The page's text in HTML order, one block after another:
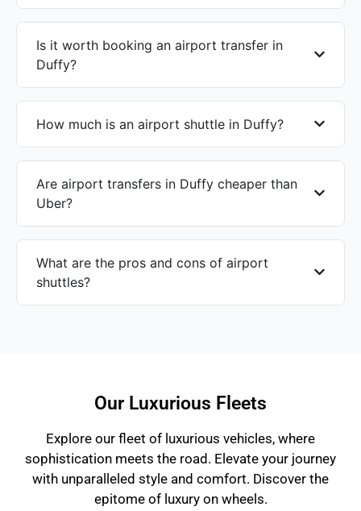
Is it worth booking an airport transfer in
Duffy?
How much is an airport shuttle in Duffy?
Are airport transfers in Duffy cheaper than
Uber?
What are the pros and cons of airport
shuttles?
Our Luxurious Fleets
Explore our fleet of luxurious vehicles, where
sophistication meets the road. Elevate your journey
with unparalleled style and comfort. Discover the
epitome of luxury on wheels.